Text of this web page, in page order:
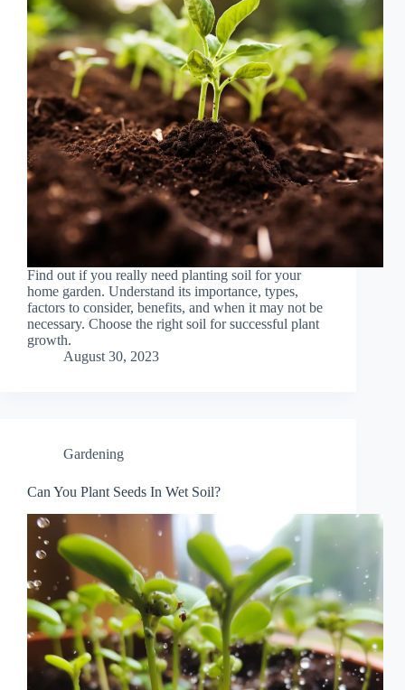
Find out if you really need planting soil for your
home garden. Understand its importance, types,
factors to consider, benefits, and when it may not be
necessary. Choose the right soil for successful plant
growth.
August 30, 2023
Gardening
Can You Plant Seeds In Wet Soil?